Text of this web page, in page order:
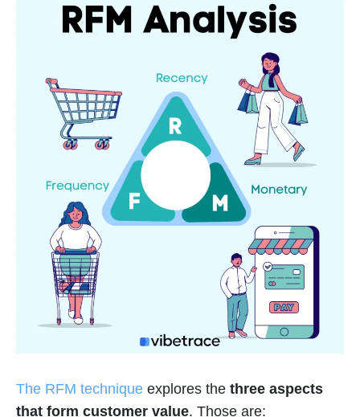
The RFM technique explores the three aspects
that form customer value. Those are: